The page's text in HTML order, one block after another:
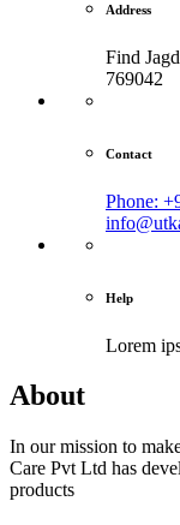
Address
Find
769042
Contact
Phone:
Help
Lorem
About
In our mission to
Care Pvt Ltd has
products